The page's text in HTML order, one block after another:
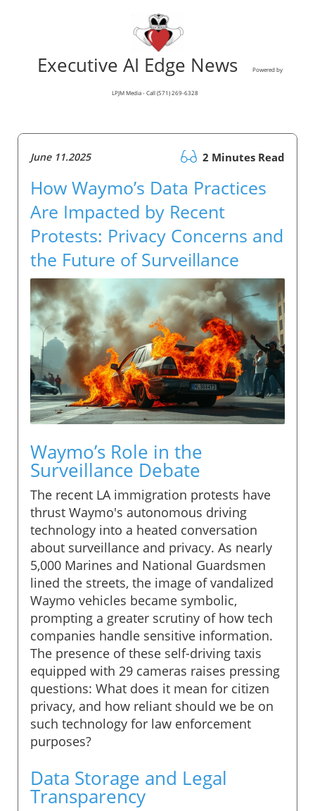
Executive AI Edge News Powered by
LPJM Media - Call (571) 269-6328
June 11.2025 2 Minutes Read
How Waymo’s Data Practices
Are Impacted by Recent
Protests: Privacy Concerns and
the Future of Surveillance
Waymo’s Role in the
Surveillance Debate
The recent LA immigration protests have
thrust Waymo's autonomous driving
technology into a heated conversation
about surveillance and privacy. As nearly
5,000 Marines and National Guardsmen
lined the streets, the image of vandalized
Waymo vehicles became symbolic,
prompting a greater scrutiny of how tech
companies handle sensitive information.
The presence of these self-driving taxis
equipped with 29 cameras raises pressing
questions: What does it mean for citizen
privacy, and how reliant should we be on
such technology for law enforcement
purposes?
Data Storage and Legal
Transparency